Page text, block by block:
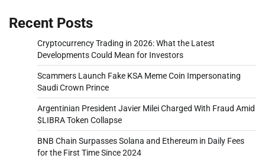
Recent Posts
Cryptocurrency Trading in 2026: What the Latest
Developments Could Mean for Investors
Scammers Launch Fake KSA Meme Coin Impersonating
Saudi Crown Prince
Argentinian President Javier Milei Charged With Fraud Amid
$LIBRA Token Collapse
BNB Chain Surpasses Solana and Ethereum in Daily Fees
for the First Time Since 2024